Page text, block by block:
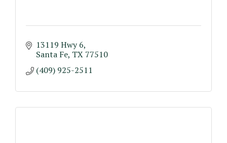
13119 Hwy 6
Santa Fe TX 77510
(409) 925-2511